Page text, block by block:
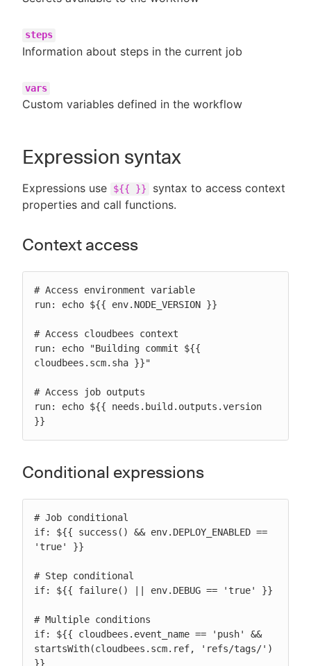
steps
Information about steps in the current job
vars
Custom variables defined in the workflow
Expression syntax
Expressions use ${{ }}
syntax to access context
properties and call functions.
Context access
# Access environment variable
run: echo ${{ env.NODE_VERSION }}
# Access cloudbees context
run: echo "Building commit ${{
cloudbees.scm.sha }}"
# Access job outputs
run: echo ${{ needs.build.outputs.version
}}
Conditional expressions
# Job conditional
if: ${{ success() && env.DEPLOY_ENABLED ==
'true' }}
# Step conditional
if: ${{ failure() || env.DEBUG == 'true' }}
# Multiple conditions
if: ${{ cloudbees.event_name == 'push' &&
startsWith(cloudbees.scm.ref, 'refs/tags/')
}}